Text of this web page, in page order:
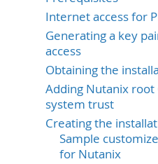
Internet access for
Generating a key
access
Obtaining the
Adding Nutanix
system trust
Creating the
Sample
for Nutanix